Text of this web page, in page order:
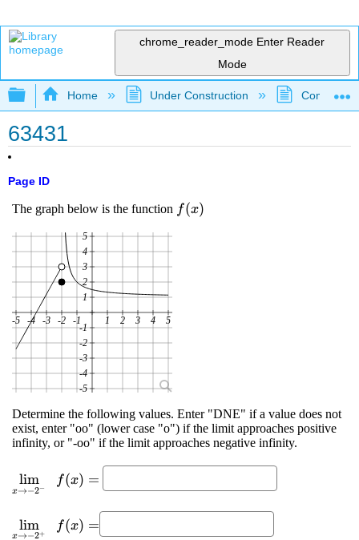
chrome_reader_mode Enter Reader
Mode
Expand/collapse global hierarchy
Home Under Construction
63431
Page ID